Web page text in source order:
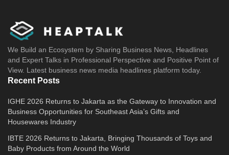
We Build an Ecosystem by Sharing Business News, Headlines
and Expert Talks in Professional Perspective and Positive Point of
View. Latest business news media headlines platform today.
Recent Posts
IGHE 2026 Returns to Jakarta as the Gateway to Innovation and
Business Opportunities for Southeast Asia’s Gifts and
Housewares Industry
IBTE 2026 Returns to Jakarta, Bringing Thousands of Toys and
Baby Products from Around the World